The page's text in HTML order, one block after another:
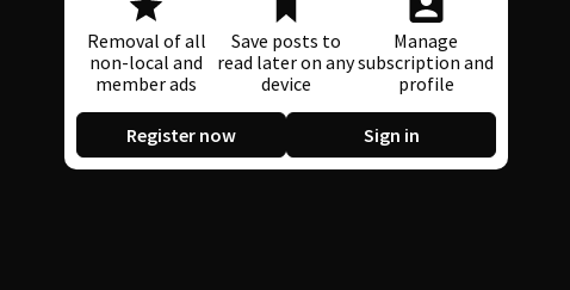
Removal of all
non-local and
member ads
Save posts to
read later on any
device
Manage
subscription and
profile
Register now Sign in